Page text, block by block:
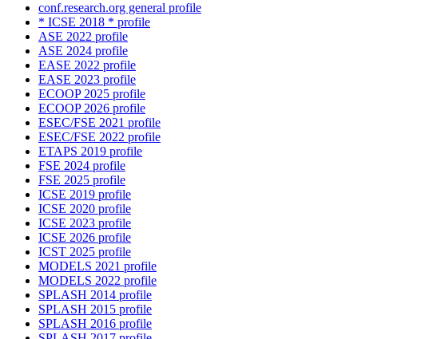
conf.research.org general profile
* ICSE 2018 * profile
ASE 2022 profile
ASE 2024 profile
EASE 2022 profile
EASE 2023 profile
ECOOP 2025 profile
ECOOP 2026 profile
ESEC/FSE 2021 profile
ESEC/FSE 2022 profile
ETAPS 2019 profile
FSE 2024 profile
FSE 2025 profile
ICSE 2019 profile
ICSE 2020 profile
ICSE 2023 profile
ICSE 2026 profile
ICST 2025 profile
MODELS 2021 profile
MODELS 2022 profile
SPLASH 2014 profile
SPLASH 2015 profile
SPLASH 2016 profile